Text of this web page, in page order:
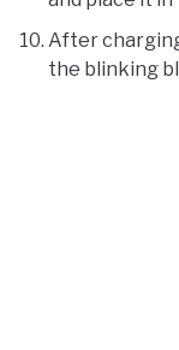
After
the blinking